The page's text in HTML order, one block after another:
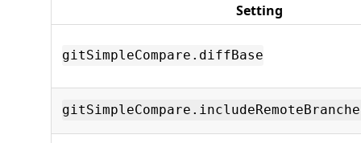
Setting
gitSimpleCompare.diffBase